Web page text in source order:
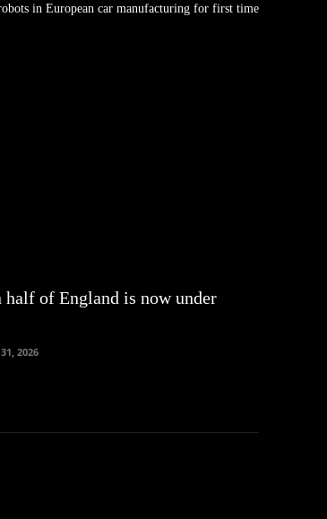
in European car manufacturing for first time
half of England is now under
2026